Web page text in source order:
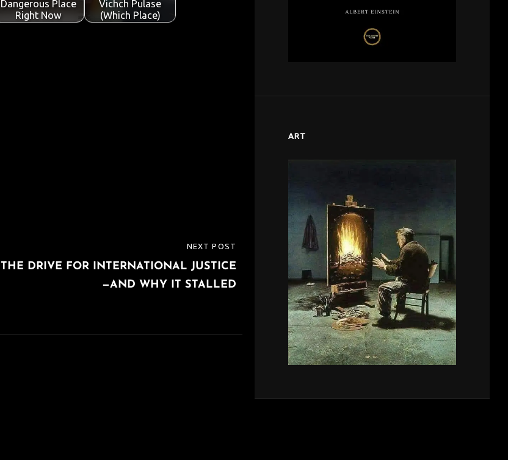
Dangerous Place
Right Now
Vichch Pulase
(Which Place)
POST
NEXT POST
THE DRIVE FOR INTERNATIONAL JUSTICE
—AND WHY IT STALLED
ART